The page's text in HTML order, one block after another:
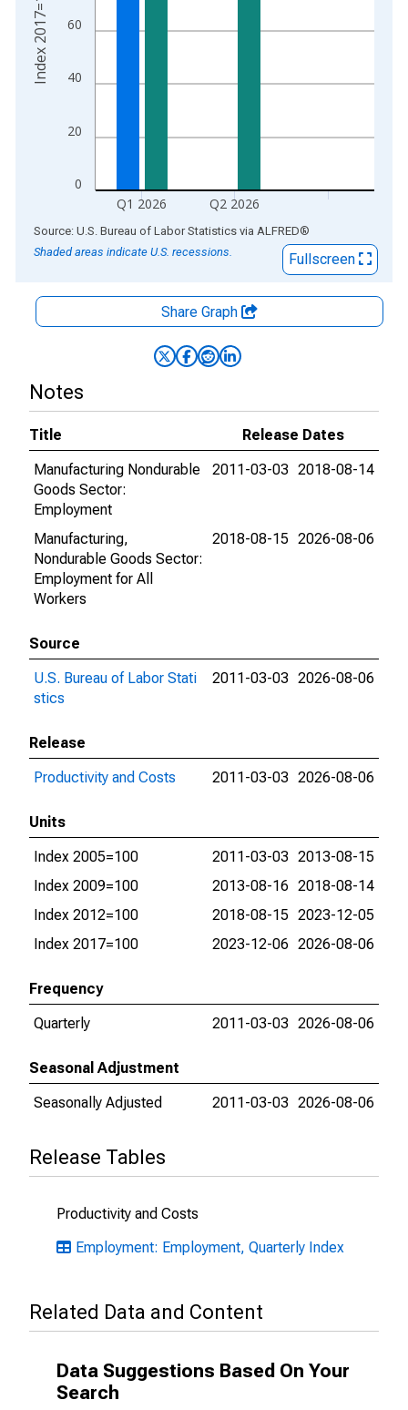
0
20
40
60
Q1 2026 Q2 2026
Index 2017=100
End of interactive chart.
Source: U.S. Bureau of Labor Statistics via ALFRED®
Shaded areas indicate U.S. recessions.
Fullscreen
Share Graph
Notes
Title
Release Dates
Manufacturing Nondurable
Goods Sector:
Employment
2011-03-03 2018-08-14
Manufacturing,
Nondurable Goods Sector:
Employment for All
Workers
2018-08-15 2026-08-06
Source
U.S. Bureau of Labor Stati
stics
2011-03-03 2026-08-06
Release
Productivity and Costs
2011-03-03 2026-08-06
Units
Index 2005=100
2011-03-03 2013-08-15
Index 2009=100
2013-08-16 2018-08-14
Index 2012=100
2018-08-15 2023-12-05
Index 2017=100
2023-12-06 2026-08-06
Frequency
Quarterly
2011-03-03 2026-08-06
Seasonal Adjustment
Seasonally Adjusted
2011-03-03 2026-08-06
Release Tables
Productivity and Costs
Employment: Employment, Quarterly Index
Related Data and Content
Data Suggestions Based On Your
Search